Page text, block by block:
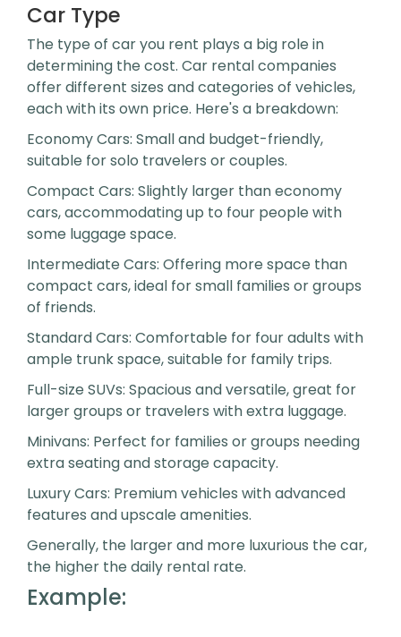
Car Type
The type of car you rent plays a big role in
determining the cost. Car rental companies
offer different sizes and categories of vehicles,
each with its own price. Here's a breakdown:
Economy Cars: Small and budget-friendly,
suitable for solo travelers or couples.
Compact Cars: Slightly larger than economy
cars, accommodating up to four people with
some luggage space.
Intermediate Cars: Offering more space than
compact cars, ideal for small families or groups
of friends.
Standard Cars: Comfortable for four adults with
ample trunk space, suitable for family trips.
Full-size SUVs: Spacious and versatile, great for
larger groups or travelers with extra luggage.
Minivans: Perfect for families or groups needing
extra seating and storage capacity.
Luxury Cars: Premium vehicles with advanced
features and upscale amenities.
Generally, the larger and more luxurious the car,
the higher the daily rental rate.
Example: